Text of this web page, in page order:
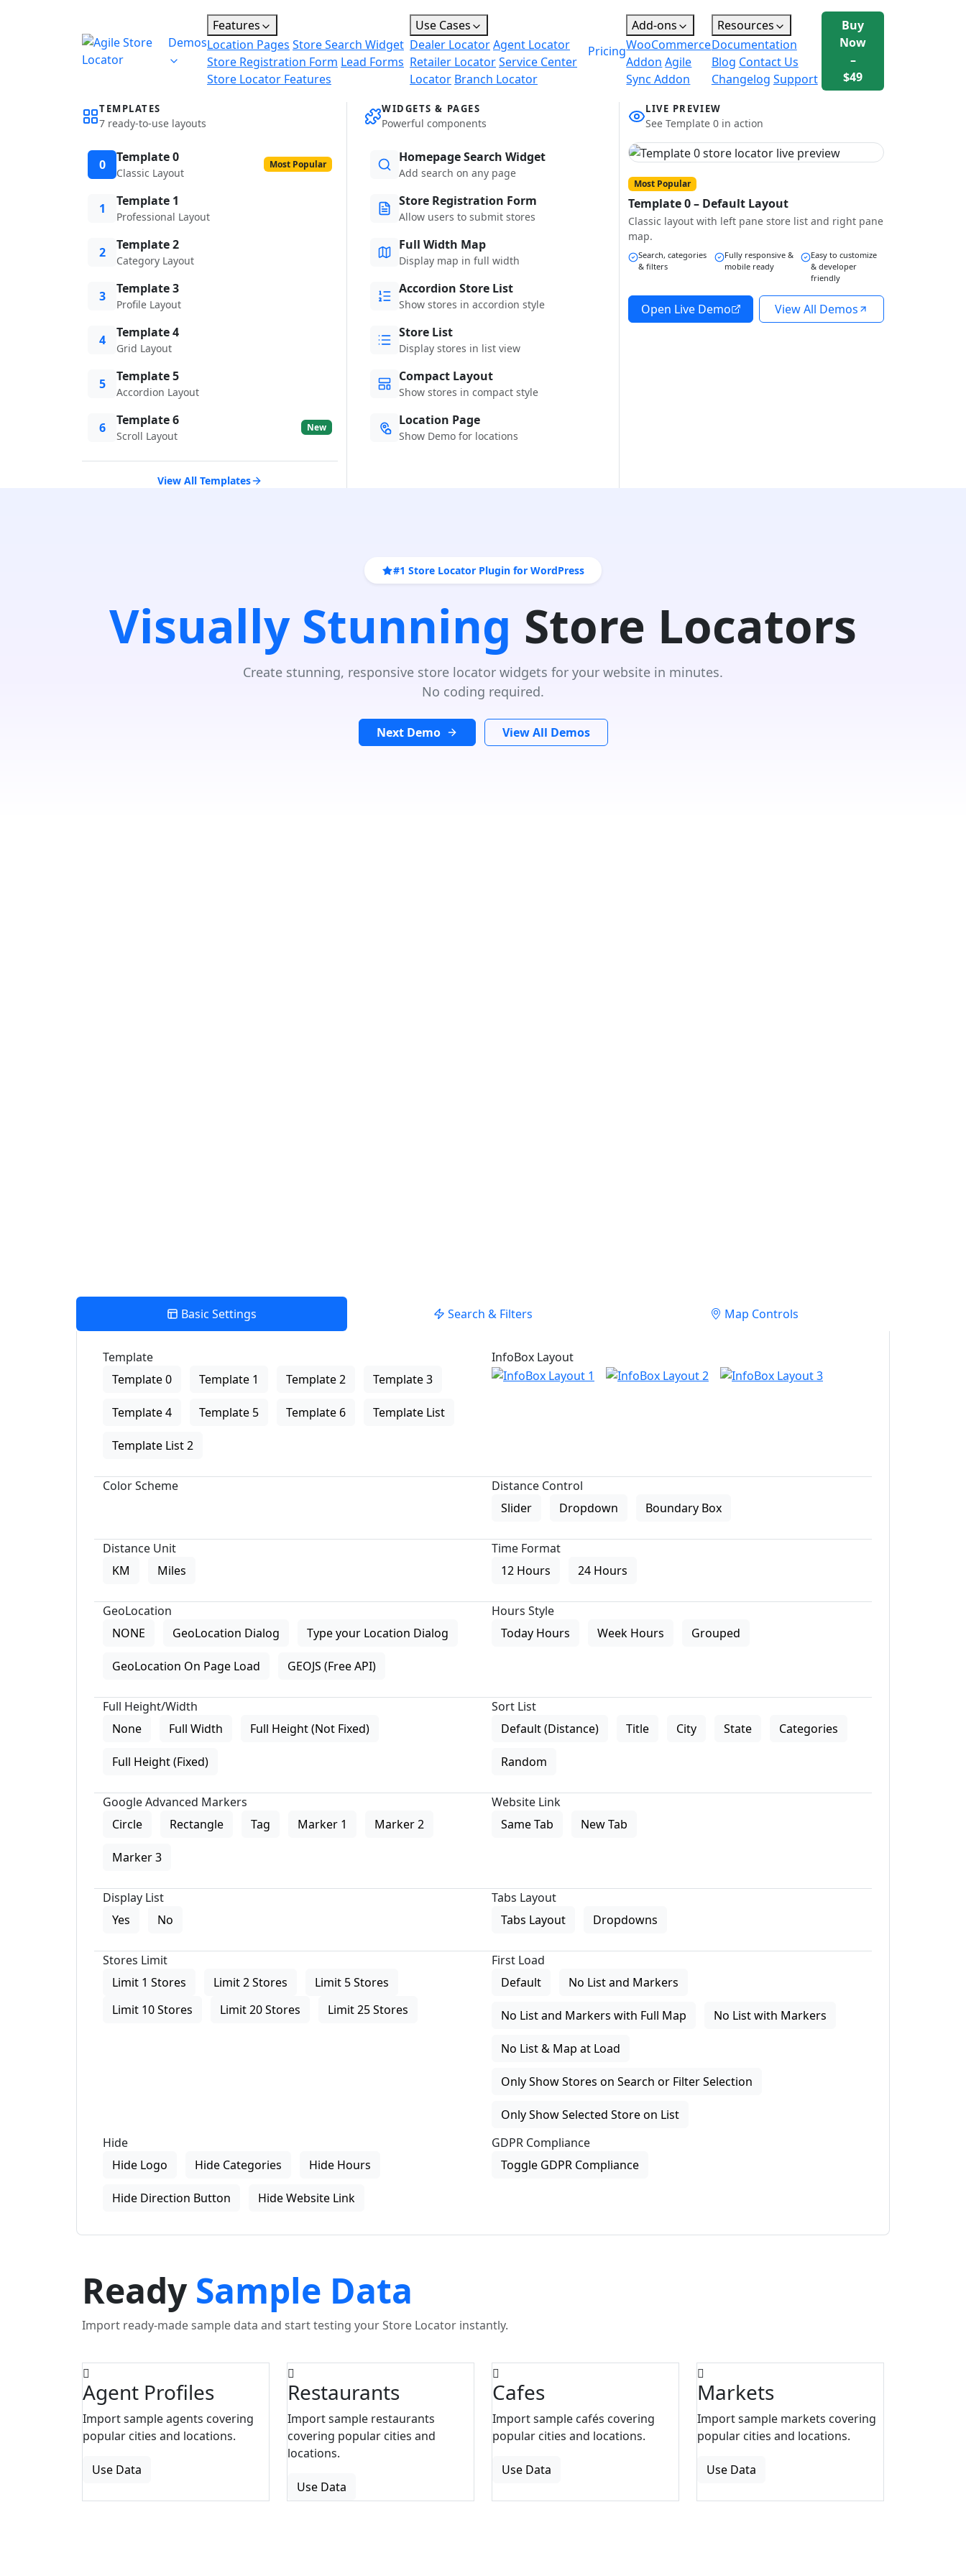
Demos
Features
Location Pages Store Search Widget
Store Registration Form Lead Forms
Store Locator Features
Use Cases
Dealer LocatorAgent Locator
Retailer LocatorService Center
Locator Branch Locator
Pricing
Add-ons
WooCommerce
Addon Agile
Sync Addon
Resources
Documentation
Blog Contact Us
Changelog Support
Buy
Now
–
$49
TEMPLATES
7 ready-to-use layouts
0 Template 0
Classic Layout
Most Popular
1 Template 1
Professional Layout
2 Template 2
Category Layout
3 Template 3
Profile Layout
4 Template 4
Grid Layout
5 Template 5
Accordion Layout
6 Template 6
Scroll Layout
New
View All Templates
WIDGETS & PAGES
Powerful components
Homepage Search Widget
Add search on any page
Store Registration Form
Allow users to submit stores
Full Width Map
Display map in full width
Accordion Store List
Show stores in accordion style
Store List
Display stores in list view
Compact Layout
Show stores in compact style
Location Page
Show Demo for locations
LIVE PREVIEW
See Template 0 in action
Most Popular
Template 0 – Default Layout
Classic layout with left pane store list and right pane
map.
Search, categories
& filters
Fully responsive &
mobile ready
Easy to customize
& developer
friendly
Open Live Demo View All Demos
#1 Store Locator Plugin for WordPress
Visually Stunning Store Locators
Create stunning, responsive store locator widgets for your website in minutes.
No coding required.
Next Demo View All Demos
Basic Settings Search & Filters Map Controls
Template
Template 0
Template 1 Template 2 Template 3
Template 4 Template 5 Template 6 Template List
Template List 2
InfoBox Layout
Color Scheme
Distance Control
Slider
Dropdown Boundary Box
Distance Unit
KM
Miles
Time Format
12 Hours
24 Hours
GeoLocation
NONE
GeoLocation Dialog Type your Location Dialog
GeoLocation On Page Load GEOJS (Free API)
Hours Style
Today Hours
Week Hours Grouped
Full Height/Width
None
Full Width Full Height (Not Fixed)
Full Height (Fixed)
Sort List
Default (Distance)
Title City State Categories
Random
Google Advanced Markers
Circle
Rectangle Tag Marker 1 Marker 2
Marker 3
Website Link
Same Tab
New Tab
Display List
Yes
No
Tabs Layout
Tabs Layout
Dropdowns
Stores Limit
Limit 1 Stores
Limit 2 Stores
Limit 5 Stores
Limit 10 Stores
Limit 20 Stores Limit 25 Stores
First Load
Default
No List and Markers
No List and Markers with Full Map No List with Markers
No List & Map at Load
Only Show Stores on Search or Filter Selection
Only Show Selected Store on List
Hide
Hide Logo
Hide Categories Hide Hours
Hide Direction Button Hide Website Link
GDPR Compliance
Toggle GDPR Compliance
Ready Sample Data
Import ready-made sample data and start testing your Store Locator instantly.
Agent Profiles
Import sample agents covering
popular cities and locations.
Use Data
Restaurants
Import sample restaurants
covering popular cities and
locations.
Use Data
Cafes
Import sample cafés covering
popular cities and locations.
Use Data
Markets
Import sample markets covering
popular cities and locations.
Use Data